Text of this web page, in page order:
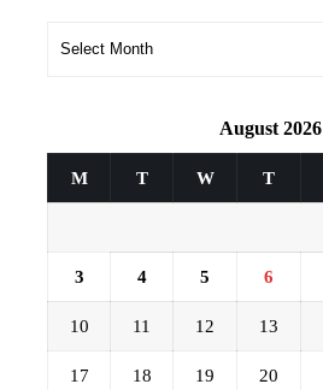
August 2026
M T W T
3 4 5 6
10 11 12 13
17 18 19 20